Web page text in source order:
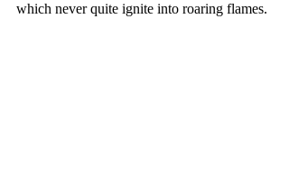
which never quite ignite into roaring flames.